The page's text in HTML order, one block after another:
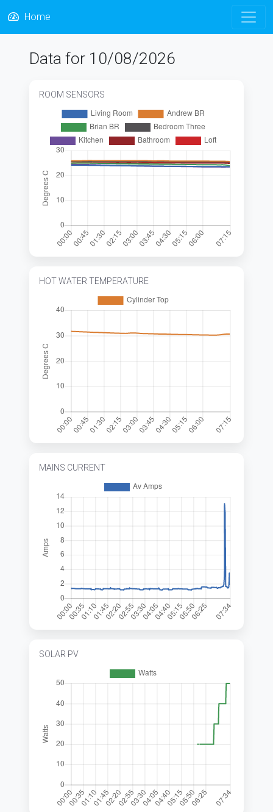
Home
Data for 10/08/2026
ROOM SENSORS
HOT WATER TEMPERATURE
MAINS CURRENT
SOLAR PV